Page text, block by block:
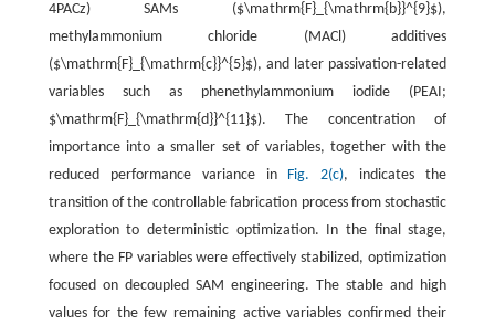
4PACz) SAMs ($\mathrm{F}_{\mathrm{b}}^{9}$),
methylammonium chloride (MACl) additives
($\mathrm{F}_{\mathrm{c}}^{5}$), and later passivation-related
variables such as phenethylammonium iodide (PEAI;
$\mathrm{F}_{\mathrm{d}}^{11}$). The concentration of
importance into a smaller set of variables, together with the
reduced performance variance in Fig. 2(c), indicates the
transition of the controllable fabrication process from stochastic
exploration to deterministic optimization. In the final stage,
where the FP variables were effectively stabilized, optimization
focused on decoupled SAM engineering. The stable and high
values for the few remaining active variables confirmed their